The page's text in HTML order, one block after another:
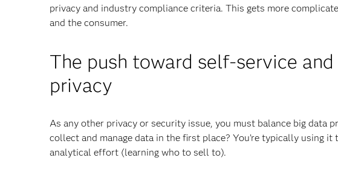
privacy and industry compliance criteria. This gets more
and the consumer.
The push toward self-service
privacy
As any other privacy or security issue, you must balance big data
collect and manage data in the first place? You’re typically using
analytical effort (learning who to sell to).